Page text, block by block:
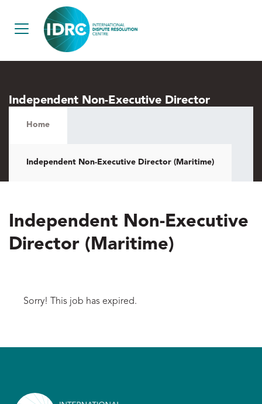
Independent Non-Executive Director
Home
Independent Non-Executive Director (Maritime)
Independent Non-Executive
Director (Maritime)
Sorry! This job has expired.